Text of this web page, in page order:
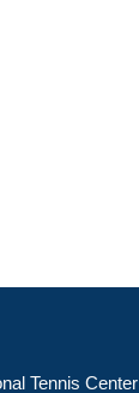
Tennis Center